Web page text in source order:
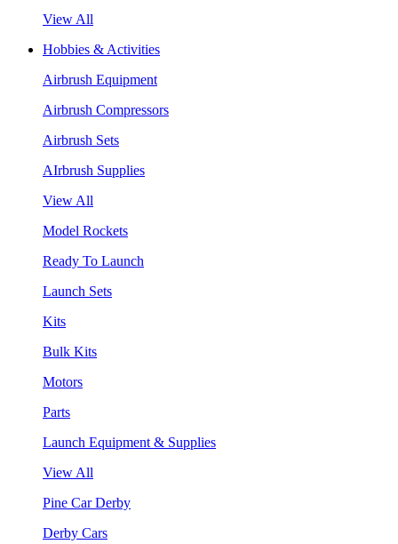
View All
Hobbies & Activities
Airbrush Equipment
Airbrush Compressors
Airbrush Sets
AIrbrush Supplies
View All
Model Rockets
Ready To Launch
Launch Sets
Kits
Bulk Kits
Motors
Parts
Launch Equipment & Supplies
View All
Pine Car Derby
Derby Cars